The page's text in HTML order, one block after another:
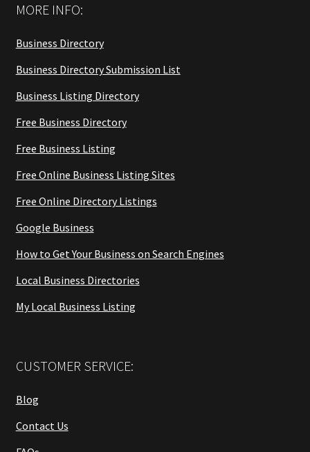
MORE INFO:
Business Directory
Business Directory Submission List
Business Listing Directory
Free Business Directory
Free Business Listing
Free Online Business Listing Sites
Free Online Directory Listings
Google Business
How to Get Your Business on Search Engines
Local Business Directories
My Local Business Listing
CUSTOMER SERVICE:
Blog
Contact Us